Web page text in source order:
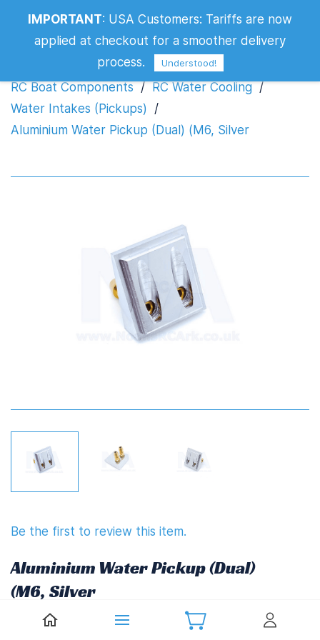
RC Boat Components / RC Water Cooling /
Water Intakes (Pickups)
/
Aluminium Water Pickup (Dual) (M6, Silver
Be the first to review this item.
Aluminium Water Pickup (Dual)
(M6, Silver
IMPORTANT: USA Customers: Tariffs are now
applied at checkout for a smoother delivery
process.
Understood!